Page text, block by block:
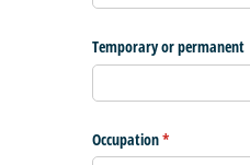
Temporary or permanent
Occupation*
(required)